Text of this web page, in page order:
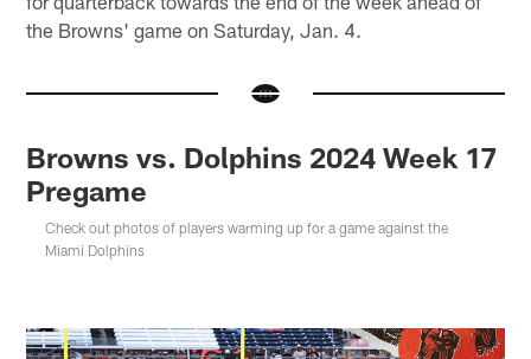
the Browns' game on Saturday, Jan. 4.
Browns vs. Dolphins 2024 Week 17
Pregame
Check out photos of players warming up for a game against the
Miami Dolphins